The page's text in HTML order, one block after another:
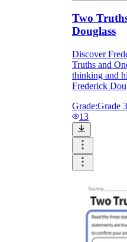
Two
Douglass
Discover
Truths and
thinking and
Frederick
Grade:Grade
13